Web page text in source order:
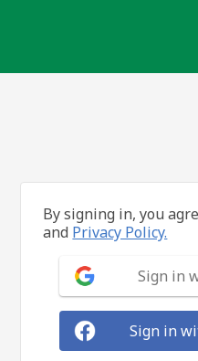
By signing in, you
and Privacy Policy.
Sign in
Sign in